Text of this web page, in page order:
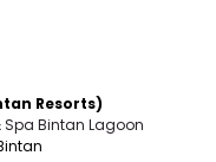
Resorts)
Spa Bintan Lagoon